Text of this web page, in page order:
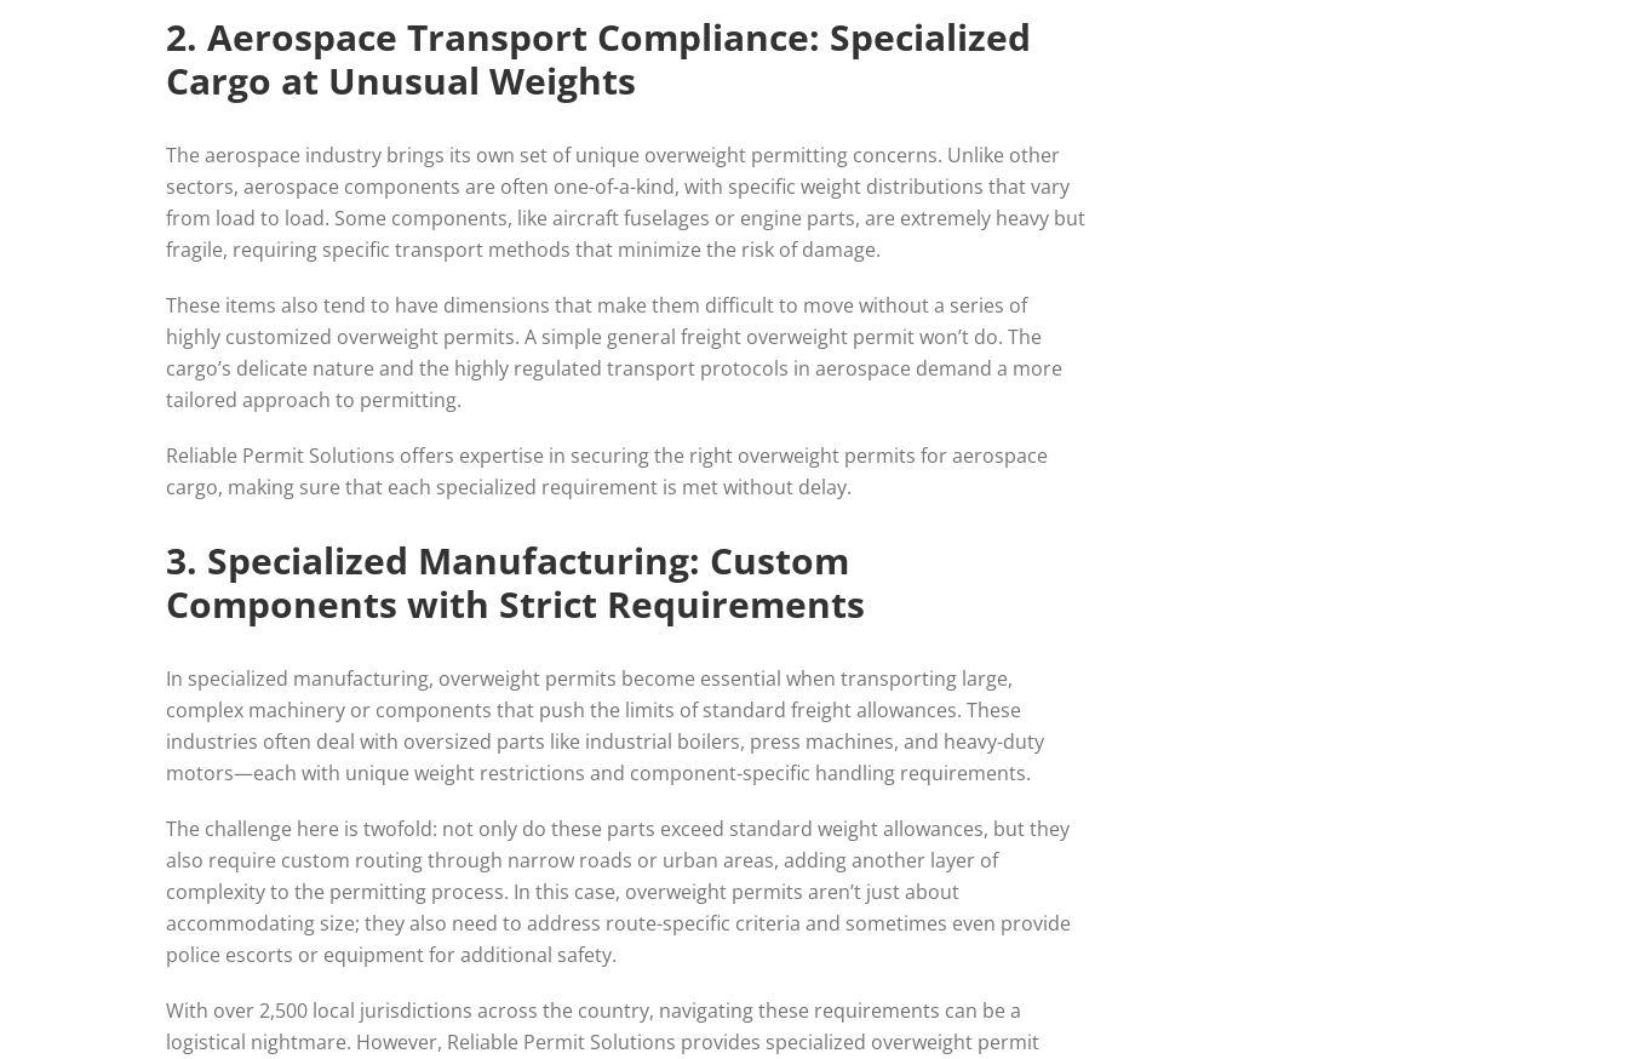
2. Aerospace Transport Compliance: Specialized
Cargo at Unusual Weights
The aerospace industry brings its own set of unique overweight permitting concerns. Unlike other
sectors, aerospace components are often one-of-a-kind, with specific weight distributions that vary
from load to load. Some components, like aircraft fuselages or engine parts, are extremely heavy but
fragile, requiring specific transport methods that minimize the risk of damage.
These items also tend to have dimensions that make them difficult to move without a series of
highly customized overweight permits. A simple general freight overweight permit won’t do. The
cargo’s delicate nature and the highly regulated transport protocols in aerospace demand a more
tailored approach to permitting.
Reliable Permit Solutions offers expertise in securing the right overweight permits for aerospace
cargo, making sure that each specialized requirement is met without delay.
3. Specialized Manufacturing: Custom
Components with Strict Requirements
In specialized manufacturing, overweight permits become essential when transporting large,
complex machinery or components that push the limits of standard freight allowances. These
industries often deal with oversized parts like industrial boilers, press machines, and heavy-duty
motors—each with unique weight restrictions and component-specific handling requirements.
The challenge here is twofold: not only do these parts exceed standard weight allowances, but they
also require custom routing through narrow roads or urban areas, adding another layer of
complexity to the permitting process. In this case, overweight permits aren’t just about
accommodating size; they also need to address route-specific criteria and sometimes even provide
police escorts or equipment for additional safety.
With over 2,500 local jurisdictions across the country, navigating these requirements can be a
logistical nightmare. However, Reliable Permit Solutions provides specialized overweight permit